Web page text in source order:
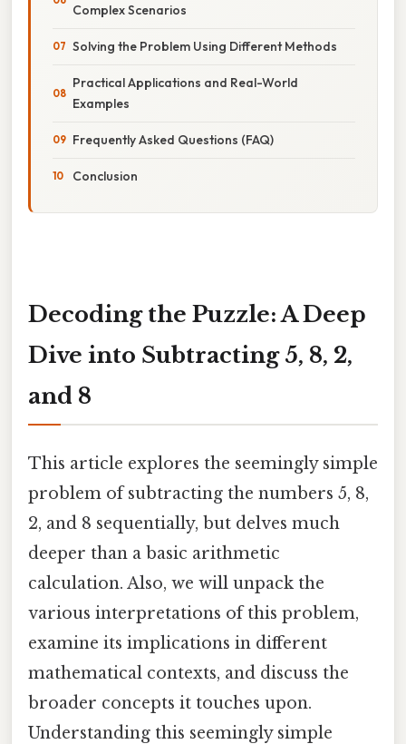
Complex Scenarios
Solving the Problem Using Different Methods
Practical Applications and Real-World
Examples
Frequently Asked Questions (FAQ)
Conclusion
Decoding the Puzzle: A Deep
Dive into Subtracting 5, 8, 2,
and 8
This article explores the seemingly simple
problem of subtracting the numbers 5, 8,
2, and 8 sequentially, but delves much
deeper than a basic arithmetic
calculation. Also, we will unpack the
various interpretations of this problem,
examine its implications in different
mathematical contexts, and discuss the
broader concepts it touches upon.
Understanding this seemingly simple